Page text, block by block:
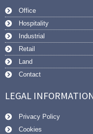
Office
Hospitality
Industrial
Retail
Land
Contact
LEGAL
Privacy Policy
Cookies